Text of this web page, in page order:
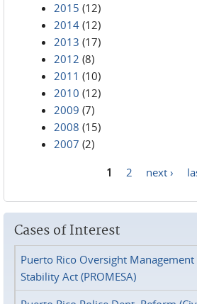
2015 (12)
2014 (12)
2013 (17)
2012 (8)
2011 (10)
2010 (12)
2009 (7)
2008 (15)
2007 (2)
1 2 next ›
Cases of Interest
Puerto Rico Oversight
Stability Act (PROMESA)